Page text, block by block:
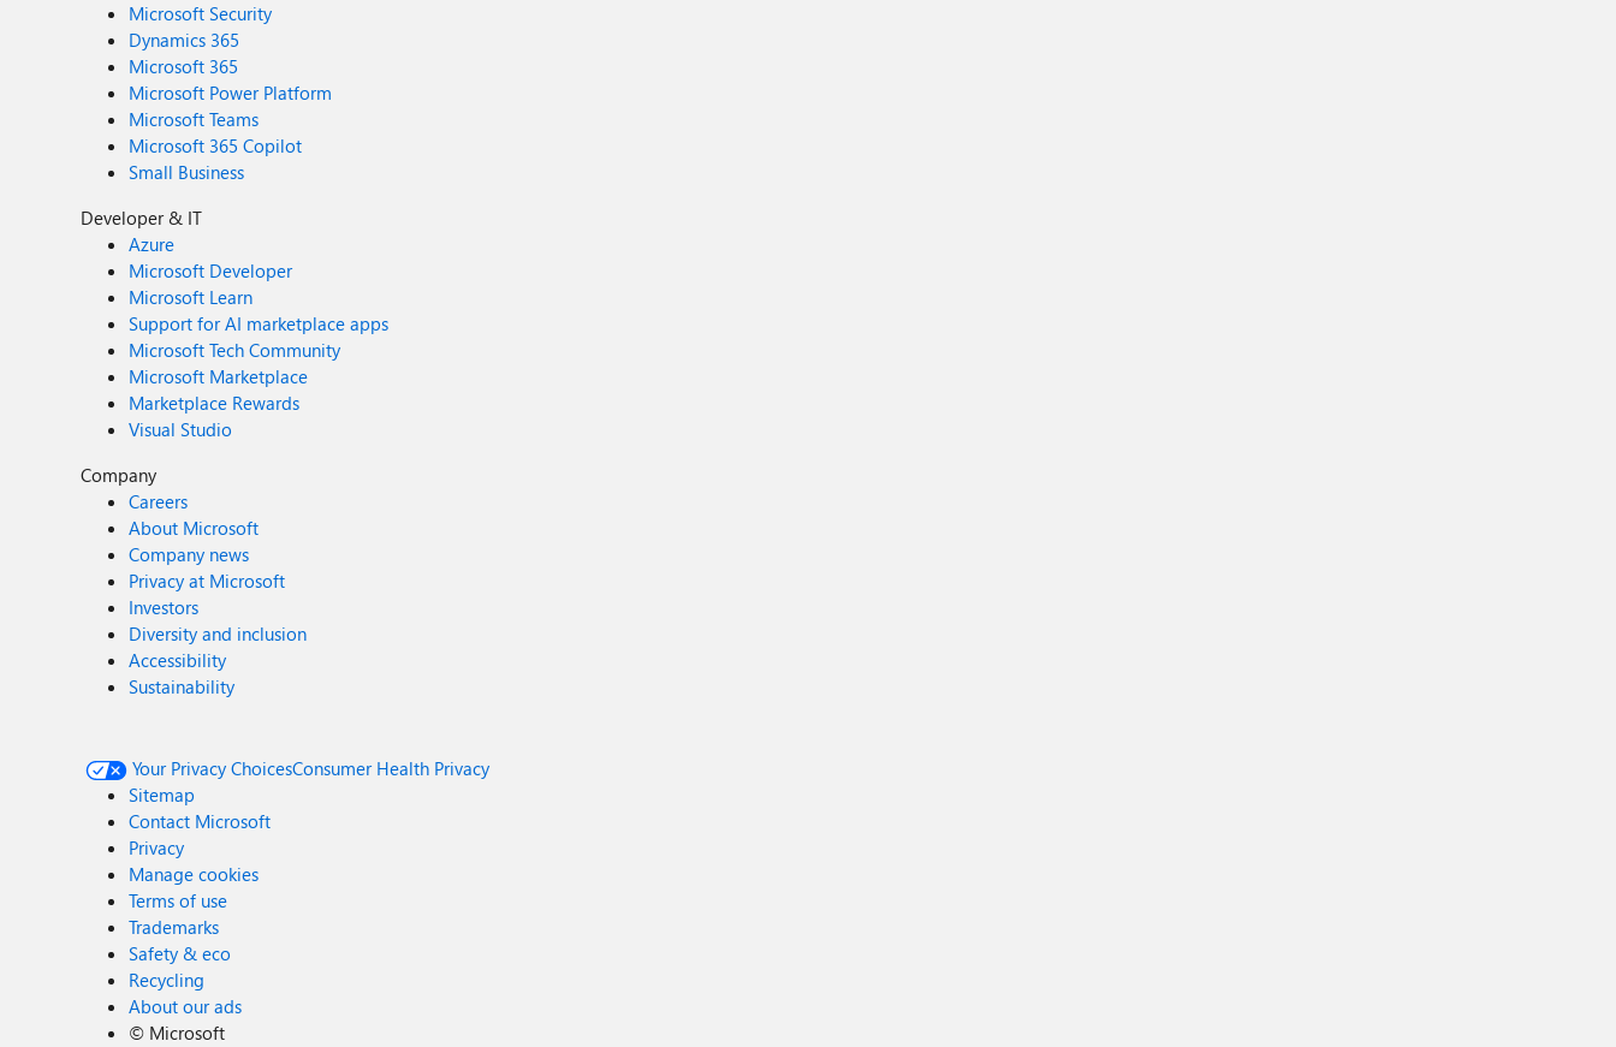
Microsoft Security
Dynamics 365
Microsoft 365
Microsoft Power Platform
Microsoft Teams
Microsoft 365 Copilot
Small Business
Developer & IT
Azure
Microsoft Developer
Microsoft Learn
Support for AI marketplace apps
Microsoft Tech Community
Microsoft Marketplace
Marketplace Rewards
Visual Studio
Company
Careers
About Microsoft
Company news
Privacy at Microsoft
Investors
Diversity and inclusion
Accessibility
Sustainability
Your Privacy ChoicesConsumer Health Privacy
Sitemap
Contact Microsoft
Privacy
Manage cookies
Terms of use
Trademarks
Safety & eco
Recycling
About our ads
© Microsoft